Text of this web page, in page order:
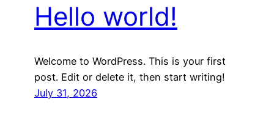
Hello world!
Welcome to WordPress. This is your first
post. Edit or delete it, then start writing!
July 31, 2026